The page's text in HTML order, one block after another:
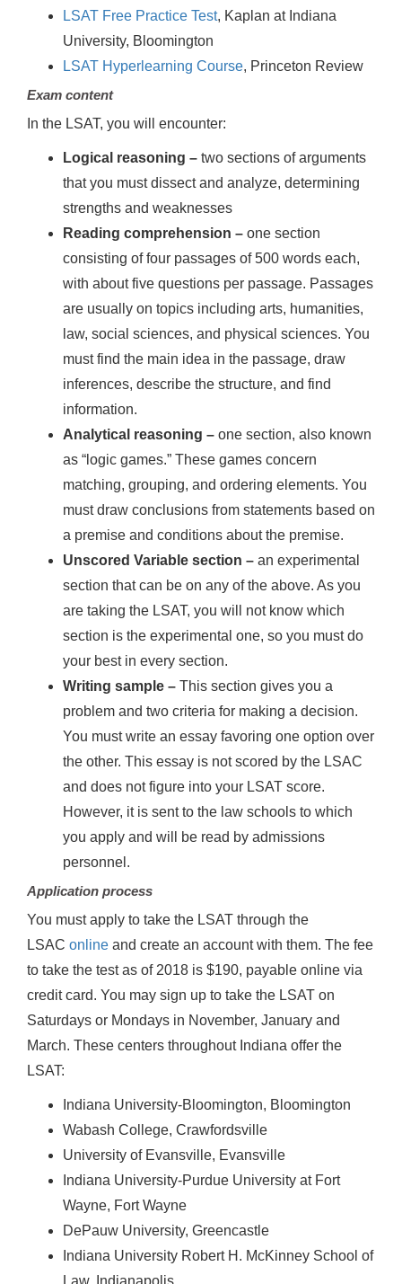
LSAT Free Practice Test, Kaplan at Indiana
University, Bloomington
LSAT Hyperlearning Course, Princeton Review
Exam content
In the LSAT, you will encounter:
Logical reasoning – two sections of arguments
that you must dissect and analyze, determining
strengths and weaknesses
Reading comprehension – one section
consisting of four passages of 500 words each,
with about five questions per passage. Passages
are usually on topics including arts, humanities,
law, social sciences, and physical sciences. You
must find the main idea in the passage, draw
inferences, describe the structure, and find
information.
Analytical reasoning – one section, also known
as “logic games.” These games concern
matching, grouping, and ordering elements. You
must draw conclusions from statements based on
a premise and conditions about the premise.
Unscored Variable section – an experimental
section that can be on any of the above. As you
are taking the LSAT, you will not know which
section is the experimental one, so you must do
your best in every section.
Writing sample – This section gives you a
problem and two criteria for making a decision.
You must write an essay favoring one option over
the other. This essay is not scored by the LSAC
and does not figure into your LSAT score.
However, it is sent to the law schools to which
you apply and will be read by admissions
personnel.
Application process
You must apply to take the LSAT through the
LSAC online and create an account with them. The fee
to take the test as of 2018 is $190, payable online via
credit card. You may sign up to take the LSAT on
Saturdays or Mondays in November, January and
March. These centers throughout Indiana offer the
LSAT:
Indiana University-Bloomington, Bloomington
Wabash College, Crawfordsville
University of Evansville, Evansville
Indiana University-Purdue University at Fort
Wayne, Fort Wayne
DePauw University, Greencastle
Indiana University Robert H. McKinney School of